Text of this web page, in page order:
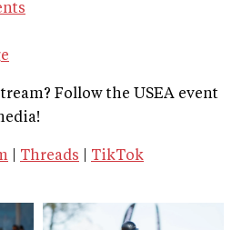
Follow the USEA event
Threads TikTok